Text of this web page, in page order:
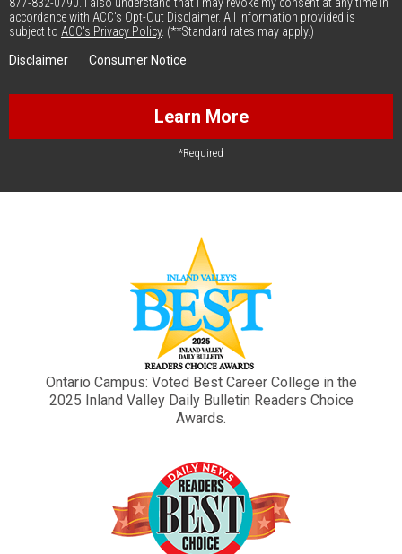
accordance with ACC's Opt-Out Disclaimer. All information provided is
subject to ACC's Privacy Policy. (**Standard rates may apply.)
Disclaimer
Consumer Notice
Learn More
*Required
Ontario Campus: Voted Best Career College in the
2025 Inland Valley Daily Bulletin Readers Choice
Awards.